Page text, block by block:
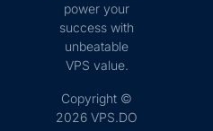
power your
success with
unbeatable
VPS value.
Copyright ©
2026 VPS.DO